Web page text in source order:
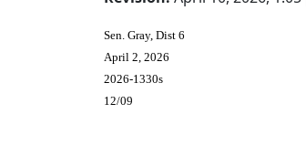
Sen. Gray, Dist 6
April 2, 2026
2026-1330s
12/09